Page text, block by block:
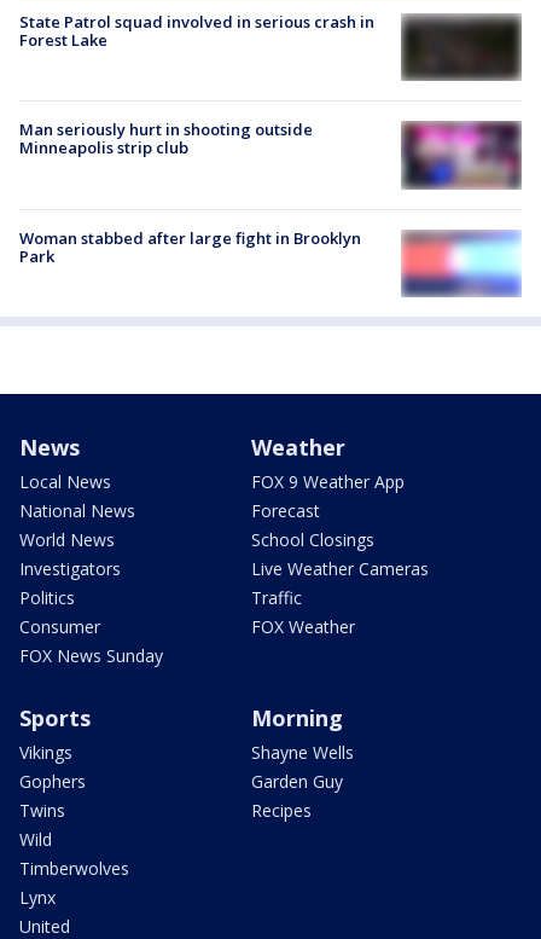
State Patrol squad involved in serious crash in
Forest Lake
Man seriously hurt in shooting outside
Minneapolis strip club
Woman stabbed after large fight in Brooklyn
Park
News
Local News
National News
World News
Investigators
Politics
Consumer
FOX News Sunday
Weather
FOX 9 Weather App
Forecast
School Closings
Live Weather Cameras
Traffic
FOX Weather
Sports
Vikings
Gophers
Twins
Wild
Timberwolves
Lynx
United
Morning
Shayne Wells
Garden Guy
Recipes